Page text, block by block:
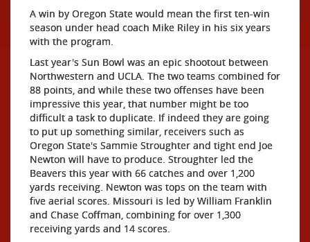
A win by Oregon State would mean the first ten-win
season under head coach Mike Riley in his six years
with the program.
Last year's Sun Bowl was an epic shootout between
Northwestern and UCLA. The two teams combined for
88 points, and while these two offenses have been
impressive this year, that number might be too
difficult a task to duplicate. If indeed they are going
to put up something similar, receivers such as
Oregon State's Sammie Stroughter and tight end Joe
Newton will have to produce. Stroughter led the
Beavers this year with 66 catches and over 1,200
yards receiving. Newton was tops on the team with
five aerial scores. Missouri is led by William Franklin
and Chase Coffman, combining for over 1,300
receiving yards and 14 scores.